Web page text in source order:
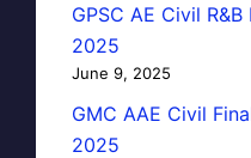
GPSC AE Civil
2025
June 9, 2025
GMC AAE Civil
2025